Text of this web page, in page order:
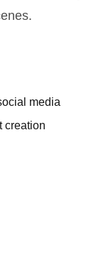
media
creation